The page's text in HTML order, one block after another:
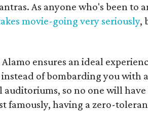
As anyone who's been to
movie-going very seriously,
Alamo ensures an ideal
of bombarding you with
so no one will
famously, having a zero-